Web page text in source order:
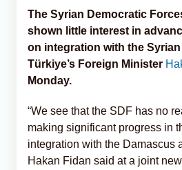
The Syrian Democratic
shown little interest in
on integration with the
Türkiye’s Foreign Minister
Monday.
“We see that the SDF has no
making significant progress in
integration with the Damascus
Hakan Fidan said at a joint